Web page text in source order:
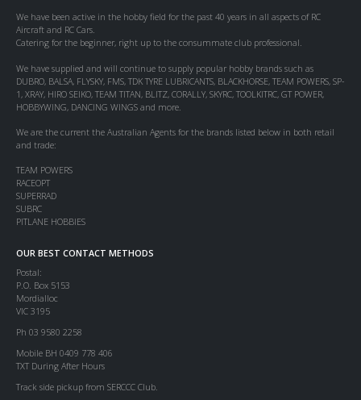
We have been active in the hobby field for the past 40 years in all aspects of RC
Aircraft and RC Cars.
Catering for the beginner, right up to the consummate club professional.
We have supplied and will continue to supply popular hobby brands such as
DUBRO, BALSA, FLYSKY, FMS, TDK TYRE LUBRICANTS, BLACKHORSE, TEAM POWERS, SP-
1, XRAY, HIRO SEIKO, TEAM TITAN, BLITZ, CORALLY, SKYRC, TOOLKITRC, GT POWER,
HOBBYWING, DANCING WINGS and more.
We are the current the Australian Agents for the brands listed below in both retail
and trade:
TEAM POWERS
RACEOPT
SUPERRAD
SUBRC
PITLANE HOBBIES
OUR BEST CONTACT METHODS
Postal:
P.O. Box 5153
Mordialloc
VIC 3195
Ph 03 9580 2258
Mobile BH 0409 778 406
TXT During After Hours
Track side pickup from SERCCC Club.